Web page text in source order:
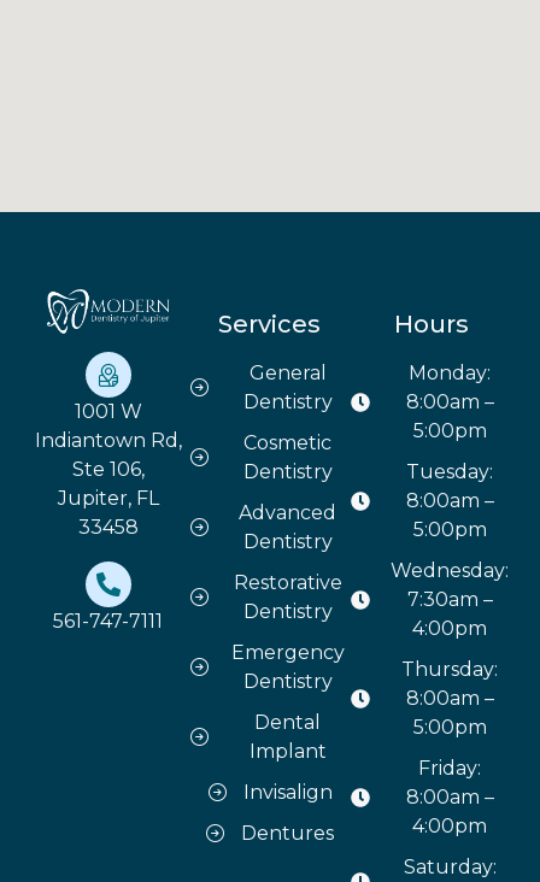
1001 W
Indiantown Rd,
Ste 106,
Jupiter, FL
33458
561-747-7111
Services
General
Dentistry
Cosmetic
Dentistry
Advanced
Dentistry
Restorative
Dentistry
Emergency
Dentistry
Dental
Implant
Invisalign
Dentures
Hours
Monday:
8:00am –
5:00pm
Tuesday:
8:00am –
5:00pm
Wednesday:
7:30am –
4:00pm
Thursday:
8:00am –
5:00pm
Friday:
8:00am –
4:00pm
Saturday: